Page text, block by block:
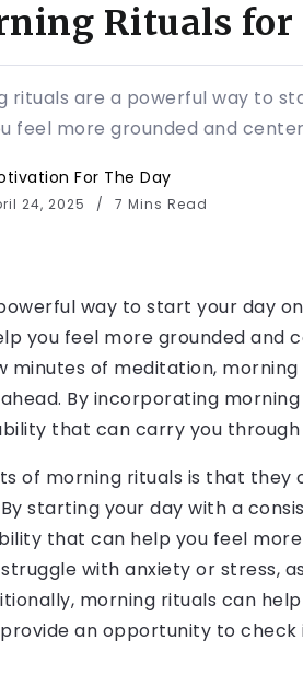
Rituals for
rituals are a powerful way to
feel more grounded and
For The Day
24, 2025 7 Mins Read
way to start your day
you feel more grounded and
minutes of meditation,
By incorporating
that can carry you
of morning rituals is that they
starting your day with a
that can help you feel
with anxiety or stress,
morning rituals can
an opportunity to